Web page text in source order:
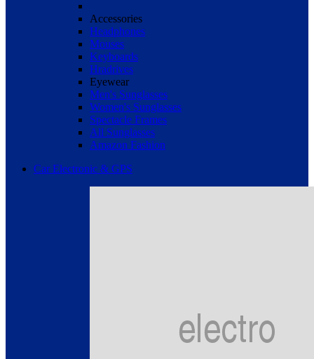
Accessories
Headphones
Mouses
Keyboards
Hradrives
Eyewear
Men's Sunglasses
Women's Sunglasses
Spectacle Frames
All Sunglasses
Amazon Fashion
Car Electronic & GPS